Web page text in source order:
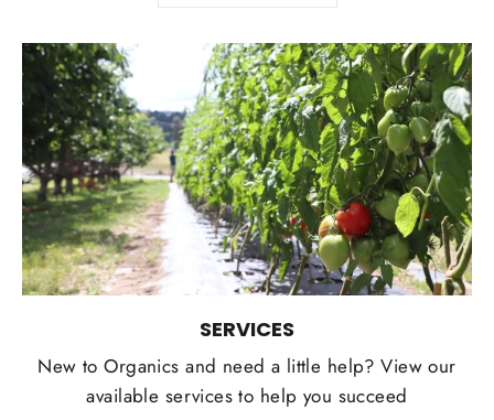
SERVICES
New to Organics and need a little help? View our
available services to help you succeed